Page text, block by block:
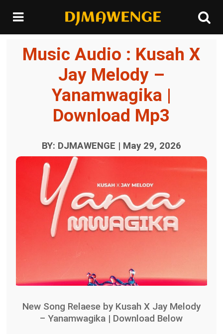
Music Audio : Kusah X
Jay Melody –
Yanamwagika |
Download Mp3
BY: DJMAWENGE | May 29, 2026
New Song Relaese by Kusah X Jay Melody
– Yanamwagika | Download Below